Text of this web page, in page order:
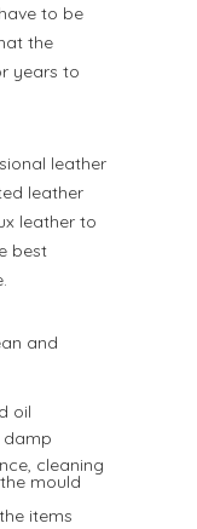
to be
the
years to
leather
leather
leather to
best
and
oil
damp
cleaning
mould
items